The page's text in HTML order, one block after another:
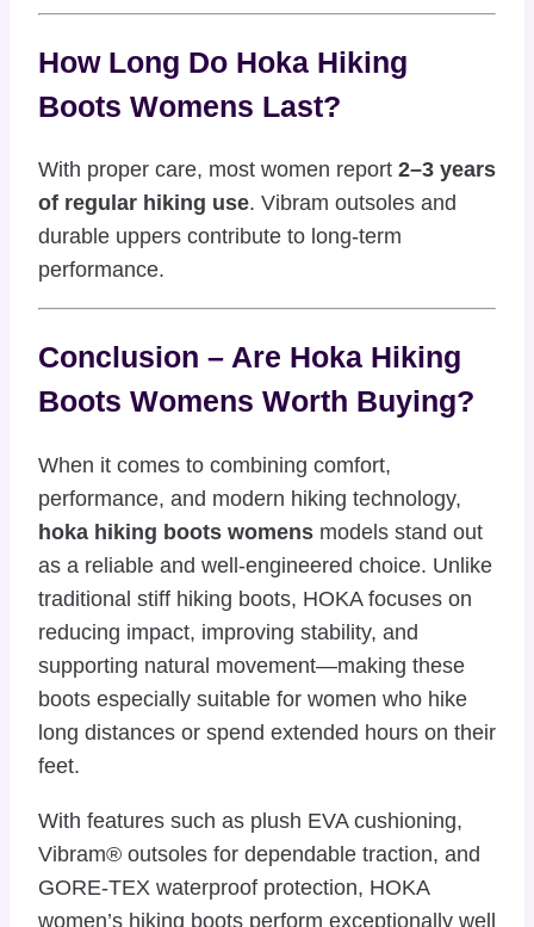
How Long Do Hoka Hiking
Boots Womens Last?
With proper care, most women report 2–3 years
of regular hiking use. Vibram outsoles and
durable uppers contribute to long-term
performance.
Conclusion – Are Hoka Hiking
Boots Womens Worth Buying?
When it comes to combining comfort,
performance, and modern hiking technology,
hoka hiking boots womens models stand out
as a reliable and well-engineered choice. Unlike
traditional stiff hiking boots, HOKA focuses on
reducing impact, improving stability, and
supporting natural movement—making these
boots especially suitable for women who hike
long distances or spend extended hours on their
feet.
With features such as plush EVA cushioning,
Vibram® outsoles for dependable traction, and
GORE-TEX waterproof protection, HOKA
women’s hiking boots perform exceptionally well